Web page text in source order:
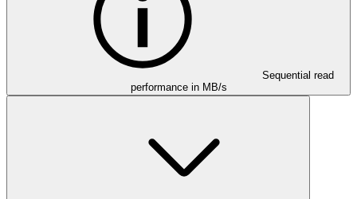
Sequential read
performance in MB/s